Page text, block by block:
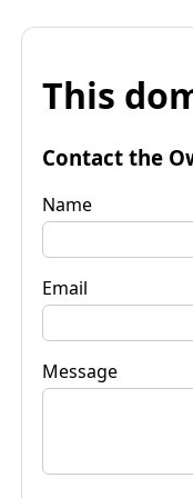
This
Contact the
Name
Email
Message